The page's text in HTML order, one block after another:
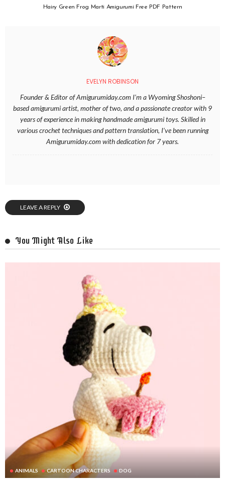
Hairy Green Frog Marti Amigurumi Free PDF Pattern
EVELYN ROBINSON
Founder & Editor of Amigurumiday.com I’m a Wyoming Shoshoni–
based amigurumi artist, mother of two, and a passionate creator with 9
years of experience in making handmade amigurumi toys. Skilled in
various crochet techniques and pattern translation, I’ve been running
Amigurumiday.com with dedication for 7 years.
LEAVE A REPLY
You Might Also Like
ANIMALS CARTOON CHARACTERS DOG